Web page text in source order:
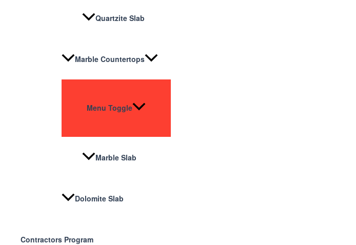
Quartzite Slab
Marble Countertops
Menu Toggle
Marble Slab
Dolomite Slab
Contractors Program